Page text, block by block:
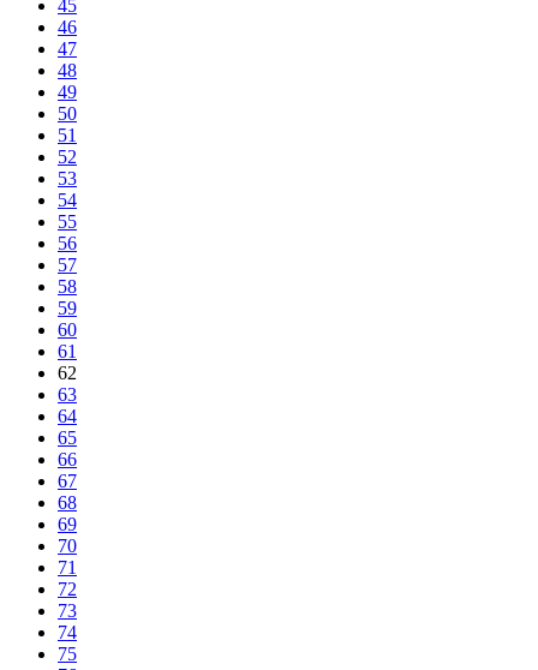
45
46
47
48
49
50
51
52
53
54
55
56
57
58
59
60
61
62
63
64
65
66
67
68
69
70
71
72
73
74
75